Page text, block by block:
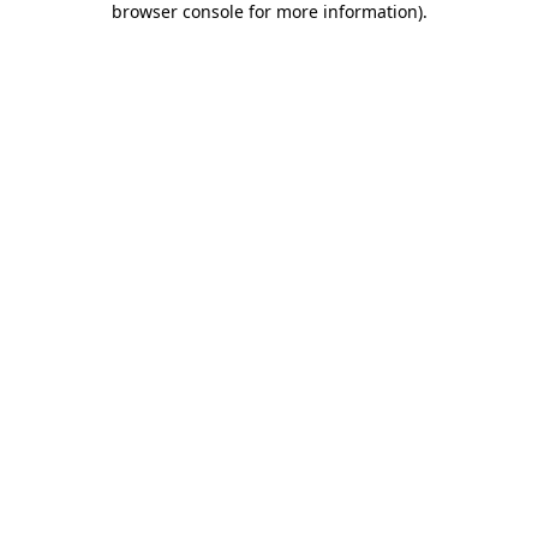
browser console for more information).